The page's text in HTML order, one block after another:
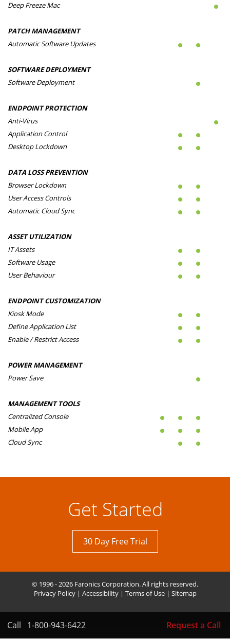
Deep Freeze Mac
PATCH MANAGEMENT
Automatic Software Updates
SOFTWARE DEPLOYMENT
Software Deployment
ENDPOINT PROTECTION
Anti-Virus
Application Control
Desktop Lockdown
DATA LOSS PREVENTION
Browser Lockdown
User Access Controls
Automatic Cloud Sync
ASSET UTILIZATION
IT Assets
Software Usage
User Behaviour
ENDPOINT CUSTOMIZATION
Kiosk Mode
Define Application List
Enable / Restrict Access
POWER MANAGEMENT
Power Save
MANAGEMENT TOOLS
Centralized Console
Mobile App
Cloud Sync
Get Started
30 Day Free Trial
Call 1-800-943-6422 Request a Call
© 1996 - 2026 Faronics Corporation. All rights reserved.
Privacy Policy| Accessibility| Terms of Use| Sitemap